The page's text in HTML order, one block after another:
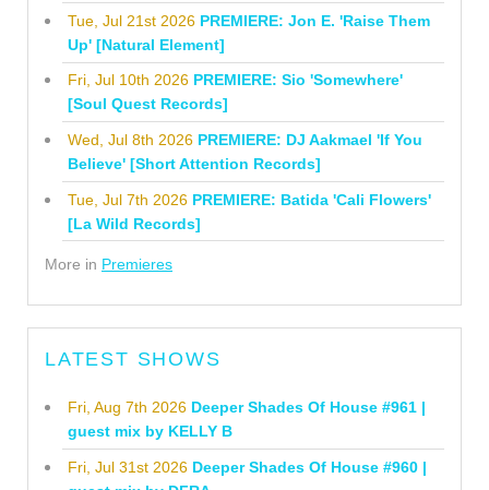
Tue, Jul 21st 2026 PREMIERE: Jon E. 'Raise Them
Up' [Natural Element]
Fri, Jul 10th 2026 PREMIERE: Sio 'Somewhere'
[Soul Quest Records]
Wed, Jul 8th 2026 PREMIERE: DJ Aakmael 'If You
Believe' [Short Attention Records]
Tue, Jul 7th 2026 PREMIERE: Batida 'Cali Flowers'
[La Wild Records]
More in Premieres
LATEST SHOWS
Fri, Aug 7th 2026 Deeper Shades Of House #961 |
guest mix by KELLY B
Fri, Jul 31st 2026 Deeper Shades Of House #960 |